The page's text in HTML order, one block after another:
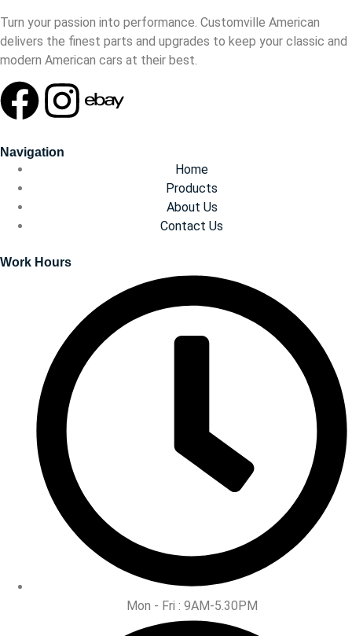
Turn your passion into performance. Customville American
delivers the finest parts and upgrades to keep your classic and
modern American cars at their best.
Navigation
Home
Products
About Us
Contact Us
Work Hours
Mon - Fri : 9AM-5.30PM